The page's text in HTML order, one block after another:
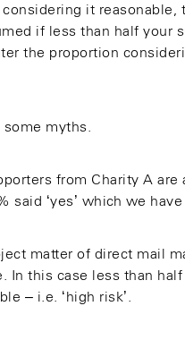
considering it
if less than half your
the proportion
some myths.
from Charity A are
said ‘yes’ which we
matter of direct mail
In this case less than
– i.e. ‘high risk’.